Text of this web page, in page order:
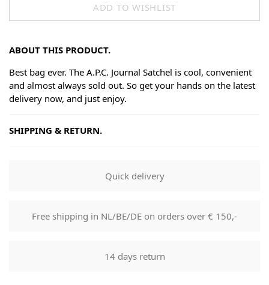
ADD TO WISHLIST
ABOUT THIS PRODUCT.
Best bag ever. The A.P.C. Journal Satchel is cool, convenient
and almost always sold out. So get your hands on the latest
delivery now, and just enjoy.
SHIPPING & RETURN.
Goods will be dispatched on regular working days, monday
to fridays. Orders are shipped by PostNL. When your order
mail that can be used to track your order.
Our returns guarantee entitles you to return the product for
any reason within 14 days of having received it. You have
Quick delivery
Free shipping in NL/BE/DE on orders over € 150,-
14 days return